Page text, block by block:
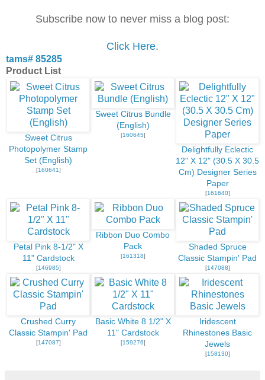
Subscribe now to never miss a blog post:
Click Here.
tams# 85285
Product List
Sweet Citrus
Photopolymer Stamp
Set (English)
[160641]
Sweet Citrus Bundle
(English)
[160645]
Delightfully Eclectic
12" X 12" (30.5 X 30.5
Cm) Designer Series
Paper
[161640]
Petal Pink 8-1/2" X
11" Cardstock
[146985]
Ribbon Duo Combo
Pack
[161318]
Shaded Spruce
Classic Stampin' Pad
[147088]
Crushed Curry
Classic Stampin' Pad
[147087]
Basic White 8 1/2" X
11" Cardstock
[159276]
Iridescent
Rhinestones Basic
Jewels
[158130]